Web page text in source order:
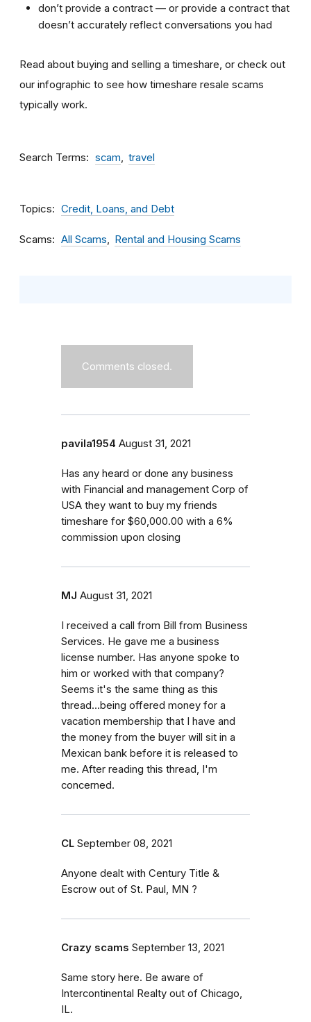
don’t provide a contract — or provide a contract that
doesn’t accurately reflect conversations you had
Read about buying and selling a timeshare, or check out
our infographic to see how timeshare resale scams
typically work.
Search Terms scam travel
Topics Credit, Loans, and Debt
Scams All Scams Rental and Housing Scams
Comments closed.
pavila1954 August 31, 2021
Has any heard or done any business
with Financial and management Corp of
USA they want to buy my friends
timeshare for $60,000.00 with a 6%
commission upon closing
MJ August 31, 2021
I received a call from Bill from Business
Services. He gave me a business
license number. Has anyone spoke to
him or worked with that company?
Seems it's the same thing as this
thread...being offered money for a
vacation membership that I have and
the money from the buyer will sit in a
Mexican bank before it is released to
me. After reading this thread, I'm
concerned.
CL September 08, 2021
Anyone dealt with Century Title &
Escrow out of St. Paul, MN ?
Crazy scams September 13, 2021
Same story here. Be aware of
Intercontinental Realty out of Chicago,
IL.